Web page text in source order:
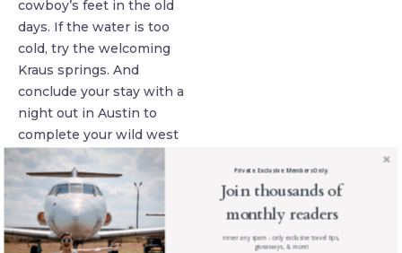
cowboy’s feet in the old
days. If the water is too
cold, try the welcoming
Kraus springs. And
conclude your stay with a
night out in Austin to
complete your wild west
day.
Find Teddy
Roosevelt’s saddle
in Oklahoma
Join thousands of
monthly readers
never any spam - only exclusive travel tips,
giveaways, & more!
Private. Exclusive. Members Only.